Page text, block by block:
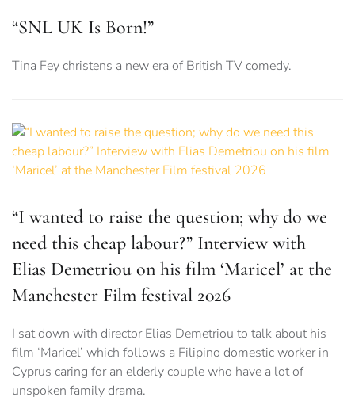
“SNL UK Is Born!”
Tina Fey christens a new era of British TV comedy.
“I wanted to raise the question; why do we
need this cheap labour?” Interview with
Elias Demetriou on his film ‘Maricel’ at the
Manchester Film festival 2026
I sat down with director Elias Demetriou to talk about his
film ‘Maricel’ which follows a Filipino domestic worker in
Cyprus caring for an elderly couple who have a lot of
unspoken family drama.